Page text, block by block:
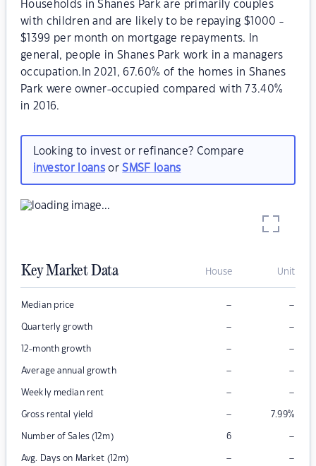
Households in Shanes Park are primarily couples
with children and are likely to be repaying $1000 -
$1399 per month on mortgage repayments. In
general, people in Shanes Park work in a managers
occupation.In 2021, 67.60% of the homes in Shanes
Park were owner-occupied compared with 73.40%
in 2016.
Looking to invest or refinance? Compare
investor loansorSMSF loans
Key Market Data House Unit
Median price – –
Quarterly growth – –
12-month growth – –
Average annual growth – –
Weekly median rent – –
Gross rental yield – 7.99%
Number of Sales (12m) 6 –
Avg. Days on Market (12m) – –